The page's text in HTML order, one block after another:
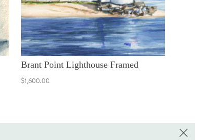
Brant Point Lighthouse Framed
$1,600.00